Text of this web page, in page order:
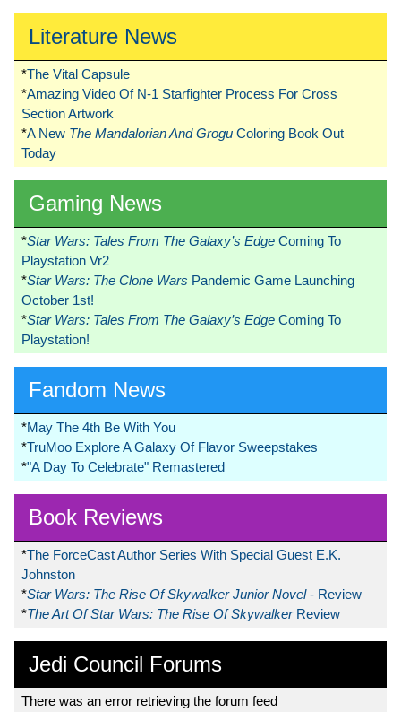
Literature News
*The Vital Capsule
*Amazing Video Of N-1 Starfighter Process For Cross
Section Artwork
*A New The Mandalorian And Grogu Coloring Book Out
Today
Gaming News
*Star Wars: Tales From The Galaxy’s Edge Coming To
Playstation Vr2
*Star Wars: The Clone Wars Pandemic Game Launching
October 1st!
*Star Wars: Tales From The Galaxy’s Edge Coming To
Playstation!
Fandom News
*May The 4th Be With You
*TruMoo Explore A Galaxy Of Flavor Sweepstakes
*"A Day To Celebrate" Remastered
Book Reviews
*The ForceCast Author Series With Special Guest E.K.
Johnston
*Star Wars: The Rise Of Skywalker Junior Novel- Review
*The Art Of Star Wars: The Rise Of Skywalker Review
Jedi Council Forums
There was an error retrieving the forum feed